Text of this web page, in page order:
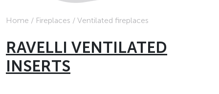
Home / Fireplaces / Ventilated fireplaces
RAVELLI VENTILATED
INSERTS